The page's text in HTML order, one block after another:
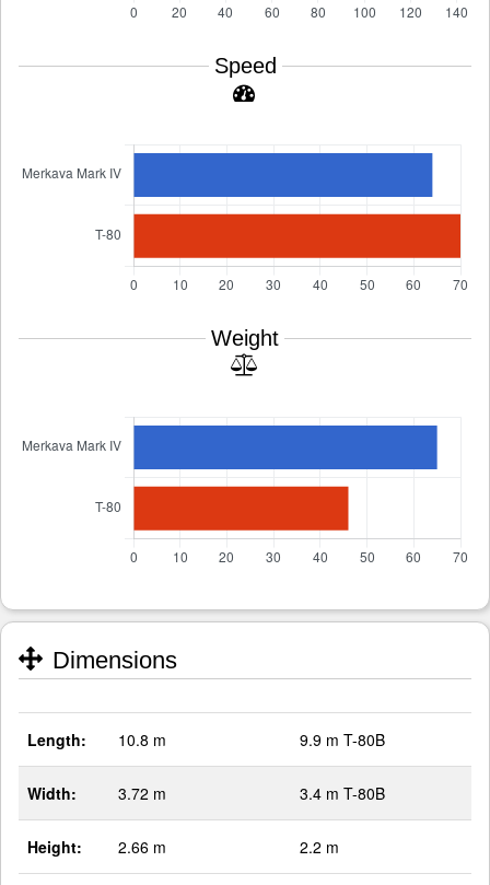
Speed
Weight
Dimensions
Length: 10.8 m 9.9 m T-80B
Width: 3.72 m 3.4 m T-80B
Height: 2.66 m 2.2 m